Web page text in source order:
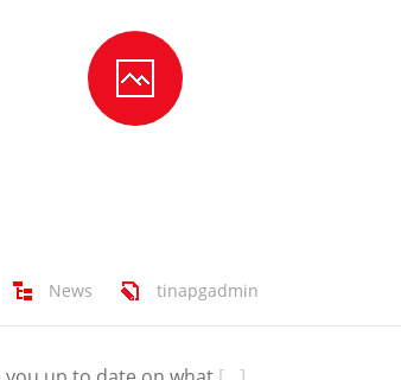
News tinapgadmin